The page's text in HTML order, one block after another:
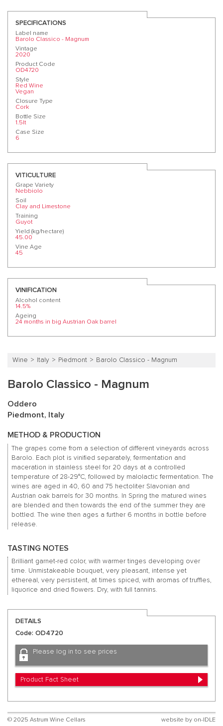
SPECIFICATIONS
Label name
Barolo Classico - Magnum
Vintage
2020
Product Code
OD4720
Style
Red Wine
Vegan
Closure Type
Cork
Bottle Size
1.5lt
Case Size
6
VITICULTURE
Grape Variety
Nebbiolo
Soil
Clay and Limestone
Training
Guyot
Yield (kg/hectare)
45.00
Vine Age
45
VINIFICATION
Alcohol content
14.5%
Ageing
24 months in big Austrian Oak barrel
Wine Italy Piedmont Barolo Classico - Magnum
Barolo Classico - Magnum
Oddero
Piedmont, Italy
METHOD & PRODUCTION
The grapes come from a selection of different vineyards across
Barolo. Each plot is vinified separately, fermentation and
maceration in stainless steel for 20 days at a controlled
temperature of 28-29°C, followed by malolactic fermentation. The
wines are aged in 40, 60 and 75 hectoliter Slavonian and
Austrian oak barrels for 30 months. In Spring the matured wines
are blended and then towards the end of the summer they are
bottled. The wine then ages a further 6 months in bottle before
release.
TASTING NOTES
Brilliant garnet-red color, with warmer tinges developing over
time. Unmistakeable bouquet, very pleasant, intense yet
ethereal, very persistent, at times spiced, with aromas of truffles,
liquorice and dried flowers. Dry, with full tannins.
DETAILS
Code: OD4720
Please log in to see prices
Product Fact Sheet
© 2025 Astrum Wine Cellars
website by on-IDLE